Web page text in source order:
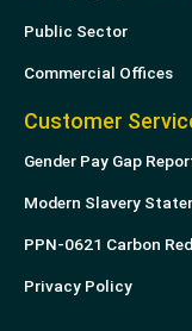
Public Sector
Commercial Offices
Customer
Gender Pay Gap
Modern Slavery
PPN-0621 Carbon
Privacy Policy